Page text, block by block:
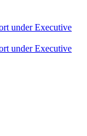
under Executive
under Executive